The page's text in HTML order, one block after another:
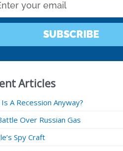
SUBSCRIBE
Articles
A Recession Anyway?
Over Russian Gas
Spy Craft